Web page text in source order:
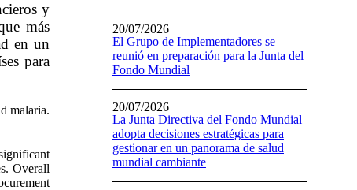
y
más
en un
para
malaria.
Overall
El Grupo de Implementadores se
reunió en preparación para la Junta del
Fondo Mundial
20/07/2026
La Junta Directiva del Fondo Mundial
adopta decisiones estratégicas para
gestionar en un panorama de salud
mundial cambiante
20/07/2026